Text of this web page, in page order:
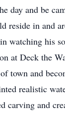
day and be
reside in and
watching his
at Deck the
town and
realistic
carving and